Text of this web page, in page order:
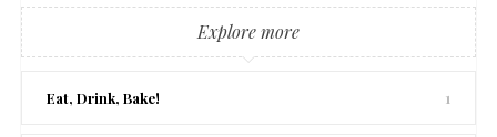
Explore more
Eat, Drink, Bake! 1